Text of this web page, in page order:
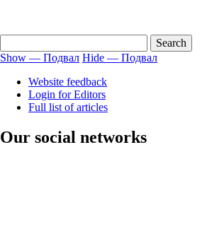
Подвал
Show — Подвал Hide — Подвал
Website feedback
Login for Editors
Full list of articles
Our social networks